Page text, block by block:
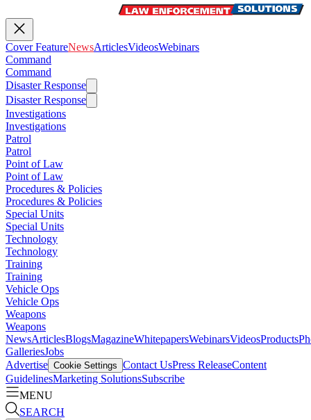
Cover FeatureNewsArticlesVideosWebinars
Command
Command
Disaster Response
Disaster Response
Investigations
Investigations
Patrol
Patrol
Point of Law
Point of Law
Procedures & Policies
Procedures & Policies
Special Units
Special Units
Technology
Technology
Training
Training
Vehicle Ops
Vehicle Ops
Weapons
Weapons
NewsArticlesBlogsMagazineWhitepapersWebinarsVideosProducts
GalleriesJobs
Advertise Cookie Settings Contact UsPress ReleaseContent
GuidelinesMarketing SolutionsSubscribe
MENU
SEARCH